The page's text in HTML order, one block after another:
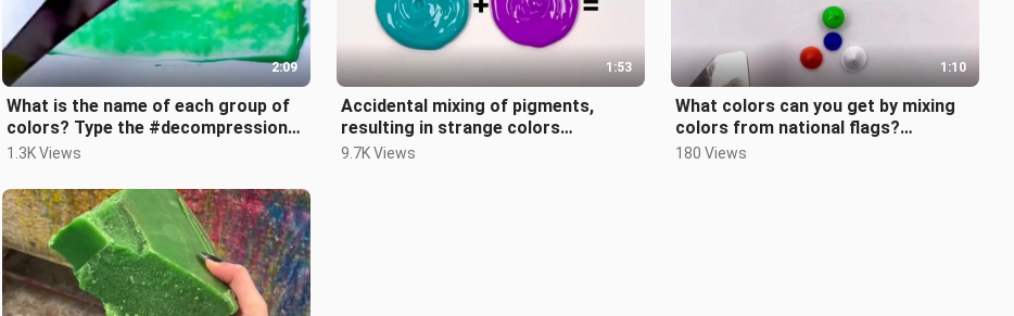
2:09
What is the name of each group of
colors? Type the #decompression
you know.
1.3K Views
1:53
Accidental mixing of pigments,
resulting in strange colors
#decompression
9.7K Views
1:10
What colors can you get by mixing
colors from national flags?
Assanjia’s is just as expected!
180 Views